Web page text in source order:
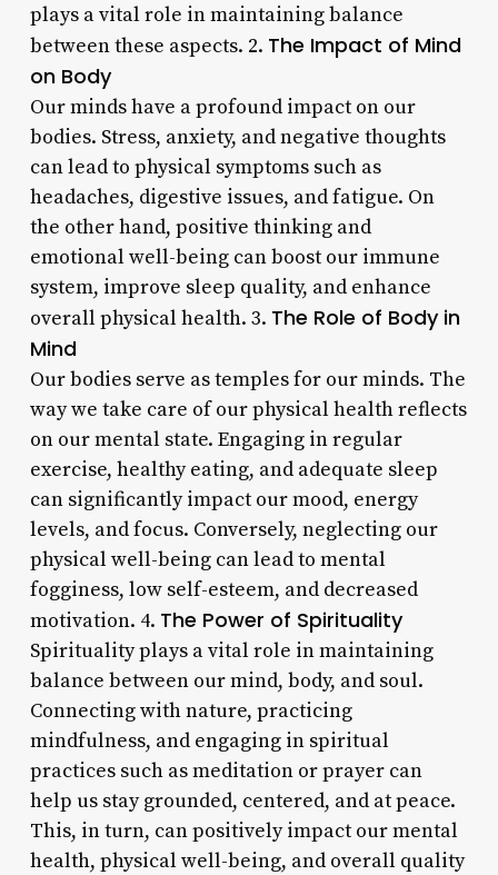
plays a vital role in maintaining balance
between these aspects. 2. The Impact of Mind
on Body
Our minds have a profound impact on our
bodies. Stress, anxiety, and negative thoughts
can lead to physical symptoms such as
headaches, digestive issues, and fatigue. On
the other hand, positive thinking and
emotional well-being can boost our immune
system, improve sleep quality, and enhance
overall physical health. 3. The Role of Body in
Mind
Our bodies serve as temples for our minds. The
way we take care of our physical health reflects
on our mental state. Engaging in regular
exercise, healthy eating, and adequate sleep
can significantly impact our mood, energy
levels, and focus. Conversely, neglecting our
physical well-being can lead to mental
fogginess, low self-esteem, and decreased
motivation. 4. The Power of Spirituality
Spirituality plays a vital role in maintaining
balance between our mind, body, and soul.
Connecting with nature, practicing
mindfulness, and engaging in spiritual
practices such as meditation or prayer can
help us stay grounded, centered, and at peace.
This, in turn, can positively impact our mental
health, physical well-being, and overall quality